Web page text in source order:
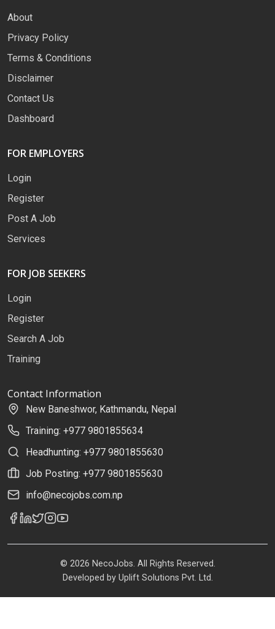
About
Privacy Policy
Terms & Conditions
Disclaimer
Contact Us
Dashboard
FOR EMPLOYERS
Login
Register
Post A Job
Services
FOR JOB SEEKERS
Login
Register
Search A Job
Training
Contact Information
New Baneshwor, Kathmandu, Nepal
Training: +977 9801855634
Headhunting: +977 9801855630
Job Posting: +977 9801855630
info@necojobs.com.np
© 2026 NecoJobs. All Rights Reserved.
Developed by Uplift Solutions Pvt. Ltd.